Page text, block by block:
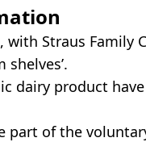
with Straus Family
dairy product
part of the